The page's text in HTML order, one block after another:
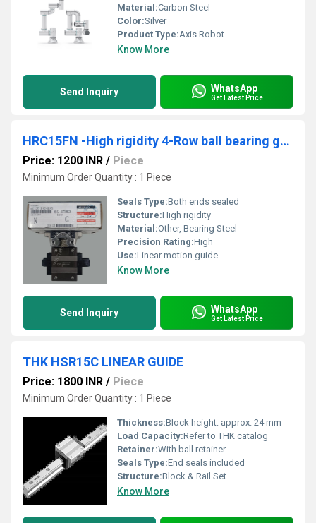
Material:Carbon Steel
Color:Silver
Product Type:Axis Robot
Know More
Send Inquiry WhatsApp
Get Latest Price
HRC15FN -High rigidity 4-Row ball bearing guides
Price: 1200 INR / Piece
Minimum Order Quantity : 1 Piece
Seals Type:Both ends sealed
Structure:High rigidity
Material:Other, Bearing Steel
Precision Rating:High
Use:Linear motion guide
Know More
Send Inquiry WhatsApp
Get Latest Price
THK HSR15C LINEAR GUIDE
Price: 1800 INR / Piece
Minimum Order Quantity : 1 Piece
Thickness:Block height: approx. 24 mm
Load Capacity:Refer to THK catalog
Retainer:With ball retainer
Seals Type:End seals included
Structure:Block & Rail Set
Know More